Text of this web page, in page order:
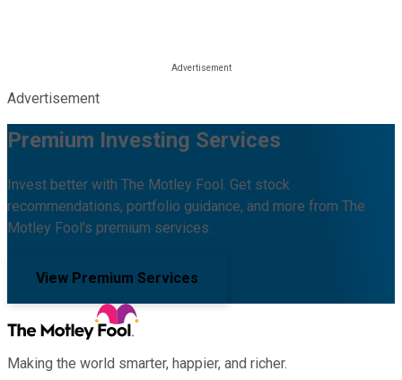
Advertisement
Premium Investing Services
Invest better with The Motley Fool. Get stock
recommendations, portfolio guidance, and more from The
Motley Fool's premium services.
View Premium Services
Making the world smarter, happier, and richer.